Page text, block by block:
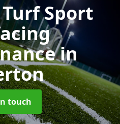
Sport
in
touch